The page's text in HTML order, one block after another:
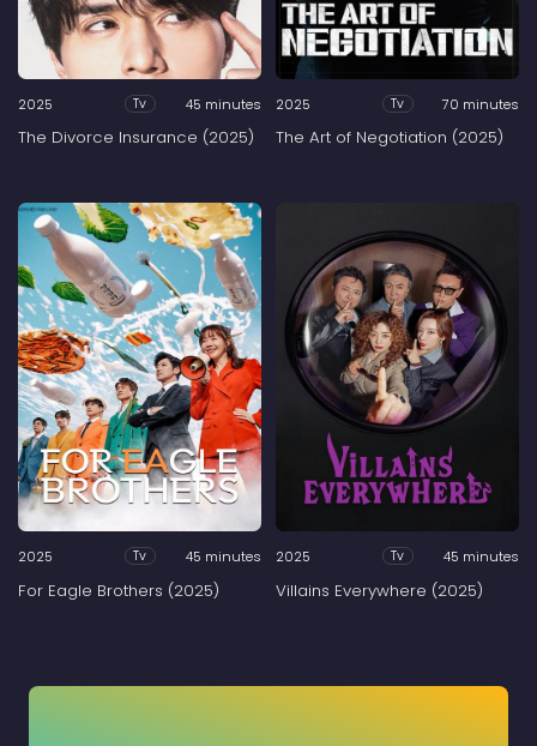
2025 Tv 45 minutes
The Divorce Insurance (2025)
2025 Tv 70 minutes
The Art of Negotiation (2025)
2025 Tv 45 minutes
For Eagle Brothers (2025)
2025 Tv 45 minutes
Villains Everywhere (2025)